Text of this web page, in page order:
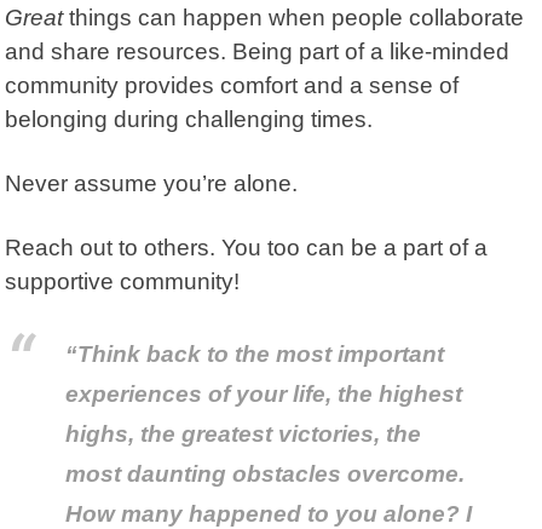
Greatthings can happen when people collaborate
and share resources. Being part of a like-minded
community provides comfort and a sense of
belonging during challenging times.
Never assume you’re alone.
Reach out to others. You too can be a part of a
supportive community!
“Think back to the most important
experiences of your life, the highest
highs, the greatest victories, the
most daunting obstacles overcome.
How many happened to you alone? I